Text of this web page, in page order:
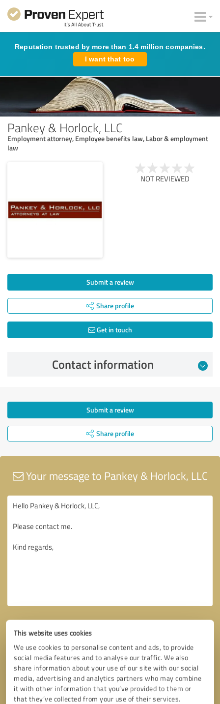
This website uses cookies
We use cookies to personalise content and ads, to provide
social media features and to analyse our traffic. We also
share information about your use of our site with our social
media, advertising and analytics partners who may combine
it with other information that you’ve provided to them or
that they’ve collected from your use of their services.
Reputation trusted by more than 1.4 million companies.
I want that too
Pankey & Horlock, LLC
Employment attorney, Employee benefits law, Labor & employment
law
NOT REVIEWED
Submit a review
Share profile
Get in touch
Contact information
Submit a review
Share profile
Your message to Pankey & Horlock, LLC
Callback request * required fields